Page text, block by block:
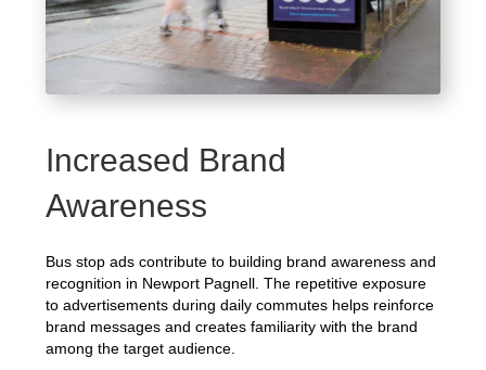
Increased Brand
Awareness
Bus stop ads contribute to building brand awareness and
recognition in Newport Pagnell. The repetitive exposure
to advertisements during daily commutes helps reinforce
brand messages and creates familiarity with the brand
among the target audience.